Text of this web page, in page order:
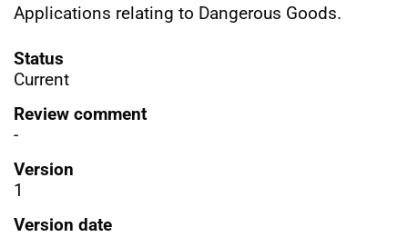
Applications relating to Dangerous Goods.
Status
Current
Review comment
-
Version
1
Version date